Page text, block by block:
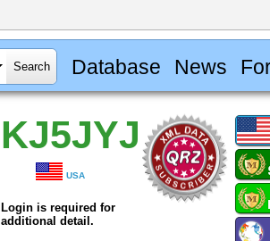
Database News
KJ5JYJ
USA
Login is required for
additional detail.